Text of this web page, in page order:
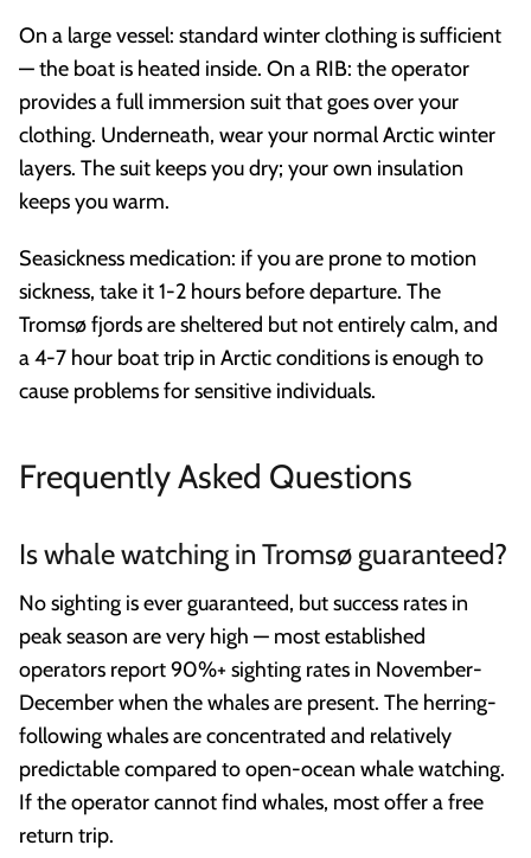
On a large vessel: standard winter clothing is sufficient
— the boat is heated inside. On a RIB: the operator
provides a full immersion suit that goes over your
clothing. Underneath, wear your normal Arctic winter
layers. The suit keeps you dry; your own insulation
keeps you warm.
Seasickness medication: if you are prone to motion
sickness, take it 1-2 hours before departure. The
Tromsø fjords are sheltered but not entirely calm, and
a 4-7 hour boat trip in Arctic conditions is enough to
cause problems for sensitive individuals.
Frequently Asked Questions
Is whale watching in Tromsø guaranteed?
No sighting is ever guaranteed, but success rates in
peak season are very high — most established
operators report 90%+ sighting rates in November-
December when the whales are present. The herring-
following whales are concentrated and relatively
predictable compared to open-ocean whale watching.
If the operator cannot find whales, most offer a free
return trip.